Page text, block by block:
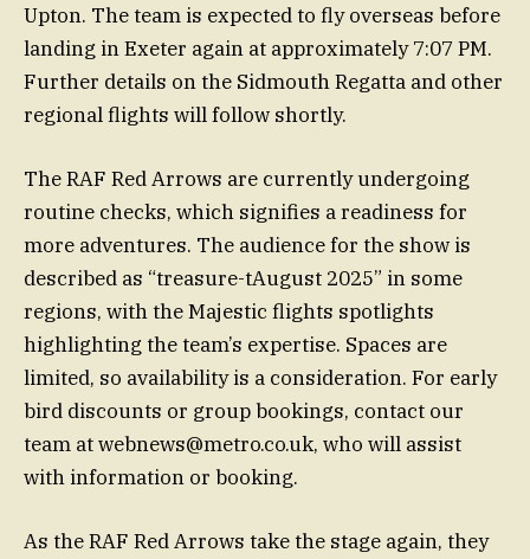
Upton. The team is expected to fly overseas before
landing in Exeter again at approximately 7:07 PM.
Further details on the Sidmouth Regatta and other
regional flights will follow shortly.
The RAF Red Arrows are currently undergoing
routine checks, which signifies a readiness for
more adventures. The audience for the show is
described as “treasure-tAugust 2025” in some
regions, with the Majestic flights spotlights
highlighting the team’s expertise. Spaces are
limited, so availability is a consideration. For early
bird discounts or group bookings, contact our
team atwebnews@metro.co.uk, who will assist
with information or booking.
As the RAF Red Arrows take the stage again, they